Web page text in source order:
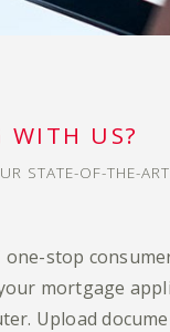
WITH US?
STATE-OF-THE-
one-stop
mortgage
Upload